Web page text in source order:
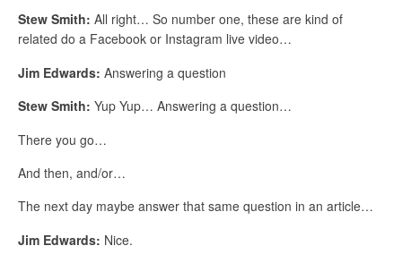
Stew Smith: All right… So number one, these are kind of
related do a Facebook or Instagram live video…
Jim Edwards: Answering a question
Stew Smith: Yup Yup… Answering a question…
There you go…
And then, and/or…
The next day maybe answer that same question in an article…
Jim Edwards: Nice.